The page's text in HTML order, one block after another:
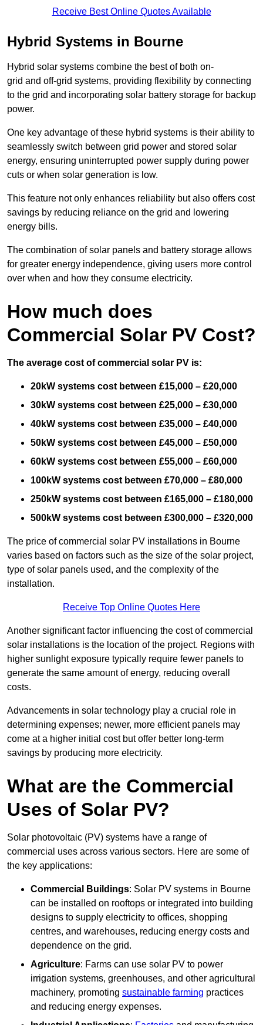
Receive Best Online Quotes Available
Hybrid Systems in Bourne
Hybrid solar systems combine the best of both on-
grid and off-grid systems, providing flexibility by connecting
to the grid and incorporating solar battery storage for backup
power.
One key advantage of these hybrid systems is their ability to
seamlessly switch between grid power and stored solar
energy, ensuring uninterrupted power supply during power
cuts or when solar generation is low.
This feature not only enhances reliability but also offers cost
savings by reducing reliance on the grid and lowering
energy bills.
The combination of solar panels and battery storage allows
for greater energy independence, giving users more control
over when and how they consume electricity.
How much does
Commercial Solar PV Cost?
The average cost of commercial solar PV is:
20kW systems cost between £15,000 – £20,000
30kW systems cost between £25,000 – £30,000
40kW systems cost between £35,000 – £40,000
50kW systems cost between £45,000 – £50,000
60kW systems cost between £55,000 – £60,000
100kW systems cost between £70,000 – £80,000
250kW systems cost between £165,000 – £180,000
500kW systems cost between £300,000 – £320,000
The price of commercial solar PV installations in Bourne
varies based on factors such as the size of the solar project,
type of solar panels used, and the complexity of the
installation.
Receive Top Online Quotes Here
Another significant factor influencing the cost of commercial
solar installations is the location of the project. Regions with
higher sunlight exposure typically require fewer panels to
generate the same amount of energy, reducing overall
costs.
Advancements in solar technology play a crucial role in
determining expenses; newer, more efficient panels may
come at a higher initial cost but offer better long-term
savings by producing more electricity.
What are the Commercial
Uses of Solar PV?
Solar photovoltaic (PV) systems have a range of
commercial uses across various sectors. Here are some of
the key applications:
Commercial Buildings: Solar PV systems in Bourne
can be installed on rooftops or integrated into building
designs to supply electricity to offices, shopping
centres, and warehouses, reducing energy costs and
dependence on the grid.
Agriculture: Farms can use solar PV to power
irrigation systems, greenhouses, and other agricultural
machinery, promoting sustainable farming practices
and reducing energy expenses.